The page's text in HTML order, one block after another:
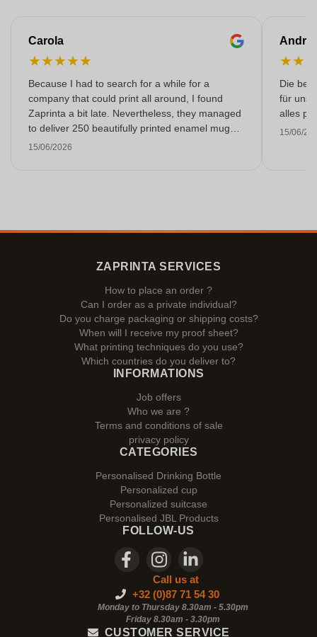
Carola
★★★★★
Because I had to search for a while for a
company that could print all around, I found
Zaprinta a bit late. Nevertheless, they managed
to deliver 250 beautifully printed enamel mugs
on time. I am very happy with them. Thank you
15/06/2026
★★
Die
für
alles
15/06/
ZAPRINTA SERVICES
How to place an order ?
Can I order as a private individual?
Do you charge packaging or shipping costs?
When will I receive my proof sheet?
What printing techniques do you use?
Which countries do you deliver to?
INFORMATIONS
Job offers
Who we are ?
Terms and conditions of sale
privacy policy
CATEGORIES
Personalised Drinking Bottle
Personalized cup
Personalized suitcase
Personalised JBL Products
FOLLOW-US
Call us at
+32 (0)87 71 54 30
Monday to Thursday 8.30am - 5.30pm
Friday 8.30am - 3.30pm
CUSTOMER SERVICE